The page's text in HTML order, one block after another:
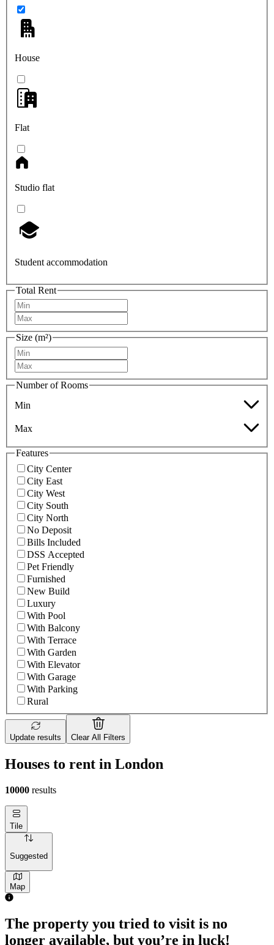
House
Flat
Studio flat
Student accommodation
Total Rent
Size (m²)
Number of Rooms
Min
Max
Features
City Center
City East
City West
City South
City North
No Deposit
Bills Included
DSS Accepted
Pet Friendly
Furnished
New Build
Luxury
With Pool
With Balcony
With Terrace
With Garden
With Elevator
With Garage
With Parking
Rural
Update results Clear All Filters
Houses to rent in London
10000 results
Tile
Suggested
Map
The property you tried to visit is no
longer available, but you’re in luck!